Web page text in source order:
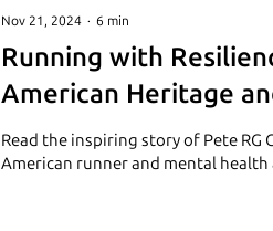
Nov 21, 2024 ∙ 6 min
Running with
American Heritage
Advocacy
Read the inspiring story of Pete RG
American runner and mental health